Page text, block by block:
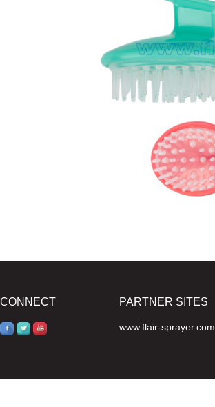
CONNECT PARTNER SITES
www.flair-sprayer.com